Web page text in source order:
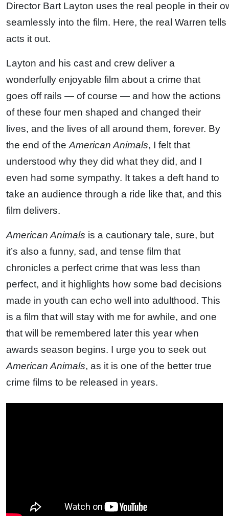
Director Bart Layton uses the real people in their
seamlessly into the film. Here, the real Warren
acts it out.
Layton and his cast and crew deliver a
wonderfully enjoyable film about a crime that
goes off rails — of course — and how the actions
of these four men shaped and changed their
lives, and the lives of all around them, forever. By
the end of the American Animals, I felt that
understood why they did what they did, and I
even had some sympathy. It takes a deft hand to
take an audience through a ride like that, and this
film delivers.
American Animals is a cautionary tale, sure, but
it’s also a funny, sad, and tense film that
chronicles a perfect crime that was less than
perfect, and it highlights how some bad decisions
made in youth can echo well into adulthood. This
is a film that will stay with me for awhile, and one
that will be remembered later this year when
awards season begins. I urge you to seek out
American Animals, as it is one of the better true
crime films to be released in years.